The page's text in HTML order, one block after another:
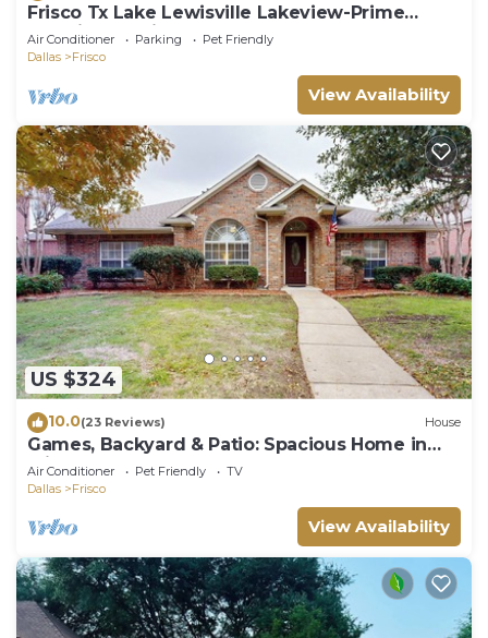
Frisco Tx Lake Lewisville Lakeview-Prime
Location- 5 miles from FIFA World cup
Air Conditioner Parking
Pet Friendly
Dallas
Frisco
View Availability
US $324
10.0(23 Reviews) House
Games, Backyard & Patio: Spacious Home in
Frisco
Air Conditioner Pet Friendly
TV
Dallas
Frisco
View Availability